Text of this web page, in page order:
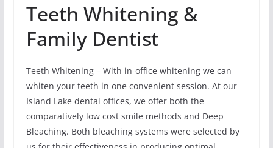
Teeth Whitening &
Family Dentist
Teeth Whitening – With in-office whitening we can
whiten your teeth in one convenient session. At our
Island Lake dental offices, we offer both the
comparatively low cost smile methods and Deep
Bleaching. Both bleaching systems were selected by